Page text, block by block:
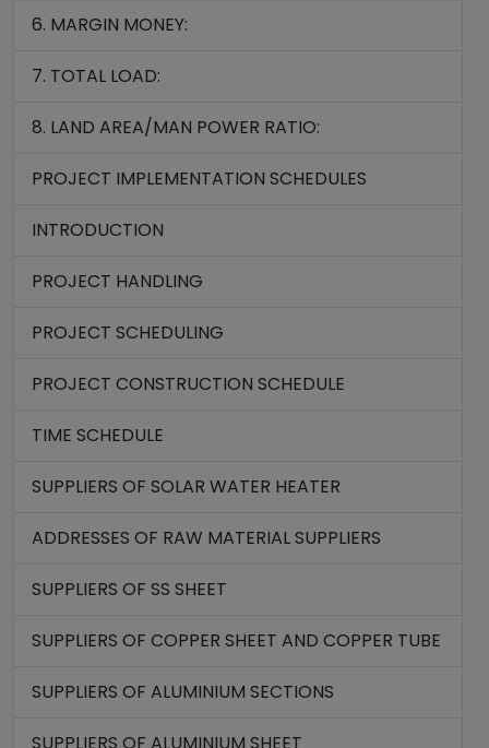
6. MARGIN MONEY:
7. TOTAL LOAD:
8. LAND AREA/MAN POWER RATIO:
PROJECT IMPLEMENTATION SCHEDULES
INTRODUCTION
PROJECT HANDLING
PROJECT SCHEDULING
PROJECT CONSTRUCTION SCHEDULE
TIME SCHEDULE
SUPPLIERS OF SOLAR WATER HEATER
ADDRESSES OF RAW MATERIAL SUPPLIERS
SUPPLIERS OF SS SHEET
SUPPLIERS OF COPPER SHEET AND COPPER TUBE
SUPPLIERS OF ALUMINIUM SECTIONS